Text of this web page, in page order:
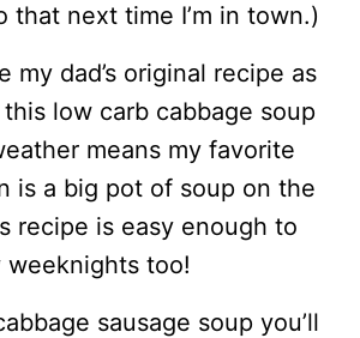
that next time I’m in town.)
my dad’s original recipe as
low carb cabbage soup
means my favorite
is a big pot of soup on the
recipe is easy enough to
weeknights too!
sausage soup you’ll